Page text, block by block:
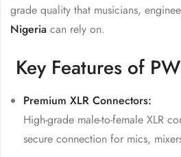
grade quality that musicians,
Nigeria can rely on.
Key Features of
Premium XLR Connectors:
High-grade male-to-female XLR
secure connection for mics,